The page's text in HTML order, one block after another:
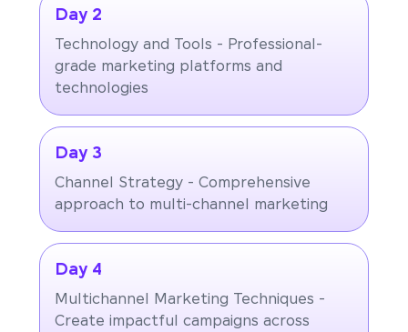
Day 2
Technology and Tools - Professional-
grade marketing platforms and
technologies
Day 3
Channel Strategy - Comprehensive
approach to multi-channel marketing
Day 4
Multichannel Marketing Techniques -
Create impactful campaigns across